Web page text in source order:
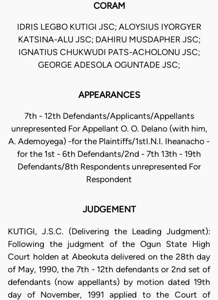
CORAM
IDRIS LEGBO KUTIGI JSC; ALOYSIUS IYORGYER
KATSINA-ALU JSC; DAHIRU MUSDAPHER JSC;
IGNATIUS CHUKWUDI PATS-ACHOLONU JSC;
GEORGE ADESOLA OGUNTADE JSC;
APPEARANCES
7th - 12th Defendants/Applicants/Appellants
unrepresented For Appellant O. O. Delano (with him,
A. Ademoyega) -for the Plaintiffs/1stI.N.I. Iheanacho -
for the 1st - 6th Defendants/2nd - 7th 13th - 19th
Defendants/8th Respondents unrepresented For
Respondent
JUDGEMENT
KUTIGI, J.S.C. (Delivering the Leading Judgment):
Following the judgment of the Ogun State High
Court holden at Abeokuta delivered on the 28th day
of May, 1990, the 7th - 12th defendants or 2nd set of
defendants (now appellants) by motion dated 19th
day of November, 1991 applied to the Court of